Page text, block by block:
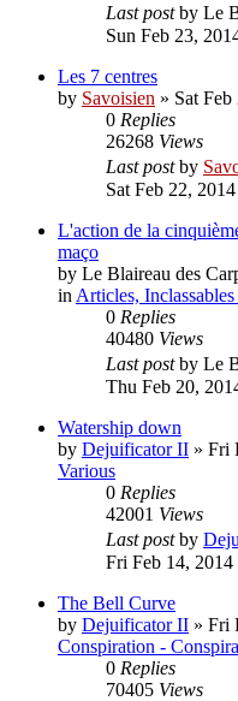
Last postby Le
Sun Feb 23,
Les 7 centres
by Savoisien » Sat
0 Replies
26268 Views
Last postby
Sat Feb 22,
L'action de la
maço
by Le Blaireau des
in Articles,
0 Replies
40480 Views
Last postby Le
Thu Feb 20,
Watership down
by Dejuificator II » Fri
Various
0 Replies
42001 Views
Last postby
Fri Feb 14, 2014
The Bell Curve
by Dejuificator II » Fri
Conspiration -
0 Replies
70405 Views